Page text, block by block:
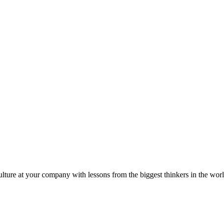
at your company with lessons from the biggest thinkers in the